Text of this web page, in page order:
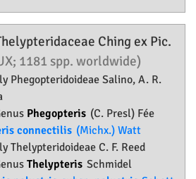
Ching ex Pic.
1181 spp. worldwide)
Phegopteridoideae Salino, A. R.
Phegopteris (C. Presl) Fée
connectilis (Michx.) Watt
Thelypteridoideae C. F. Reed
Thelypteris Schmidel